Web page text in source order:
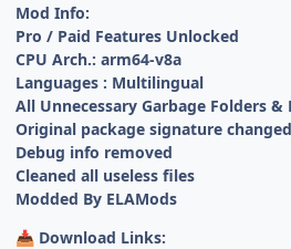
Mod Info:
Pro / Paid Features Unlocked
CPU Arch.: arm64-v8a
Languages : Multilingual
All Unnecessary Garbage Folders &
Original package signature changed
Debug info removed
Cleaned all useless files
Modded By ELAMods
📥 Download Links: